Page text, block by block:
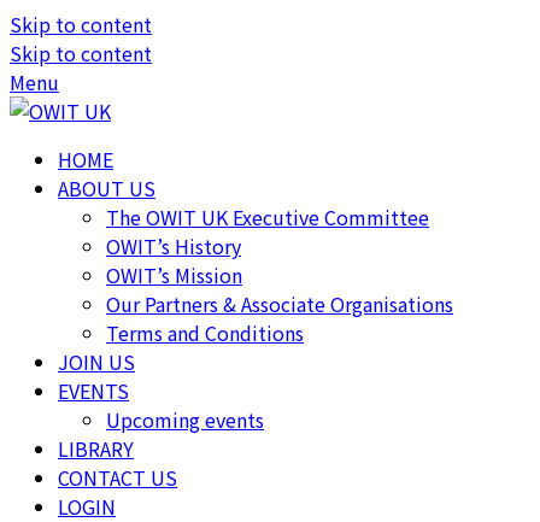
Skip to content
Skip to content
Menu
HOME
ABOUT US
The OWIT UK Executive Committee
OWIT’s History
OWIT’s Mission
Our Partners & Associate Organisations
Terms and Conditions
JOIN US
EVENTS
Upcoming events
LIBRARY
CONTACT US
LOGIN